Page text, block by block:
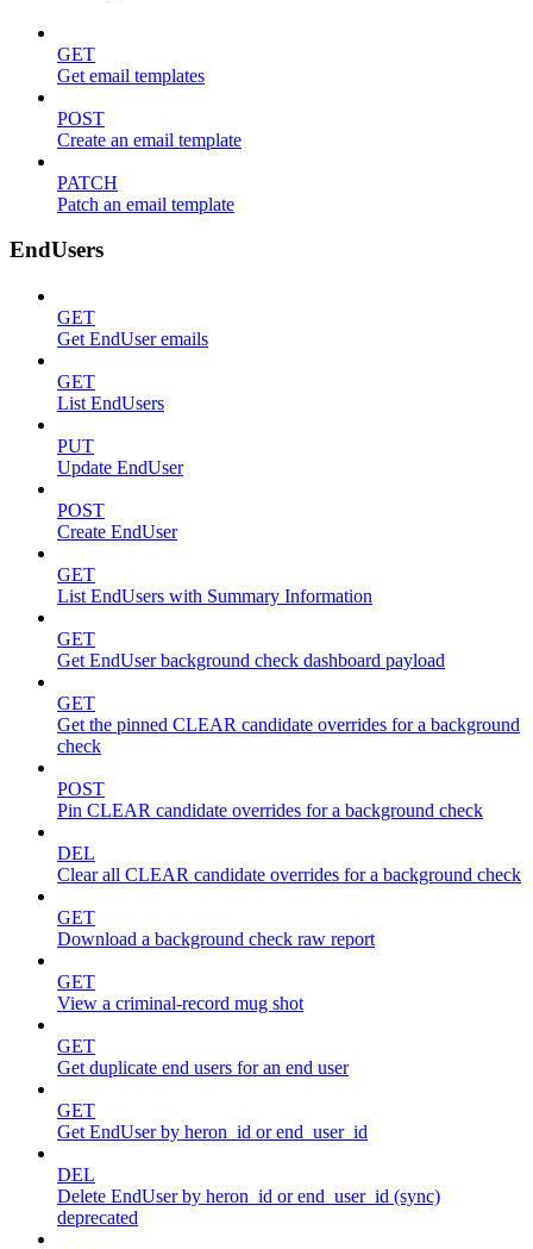
GET
Get email templates
POST
Create an email template
PATCH
Patch an email template
EndUsers
GET
Get EndUser emails
GET
List EndUsers
PUT
Update EndUser
POST
Create EndUser
GET
List EndUsers with Summary Information
GET
Get EndUser background check dashboard payload
GET
Get the pinned CLEAR candidate overrides for a background
check
POST
Pin CLEAR candidate overrides for a background check
DEL
Clear all CLEAR candidate overrides for a background check
GET
Download a background check raw report
GET
View a criminal-record mug shot
GET
Get duplicate end users for an end user
GET
Get EndUser by heron_id or end_user_id
DEL
Delete EndUser by heron_id or end_user_id (sync)
deprecated